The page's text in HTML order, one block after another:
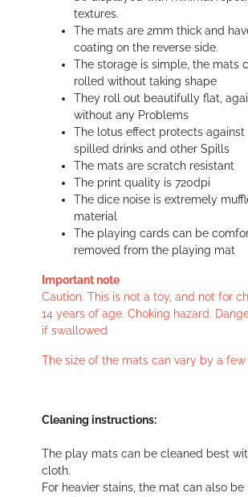
textures.
The mats are 2mm thick and
coating on the reverse side.
The storage is simple, the mats
rolled without taking shape
They roll out beautifully flat,
without any Problems
The lotus effect protects against
spilled drinks and other Spills
The mats are scratch resistant
The print quality is 720dpi
The dice noise is extremely
material
The playing cards can be
removed from the playing mat
Important note
Caution. This is not a toy, and not for
14 years of age. Choking hazard.
if swallowed
The size of the mats can vary by a few
Cleaning instructions:
The play mats can be cleaned best
cloth.
For heavier stains, the mat can also